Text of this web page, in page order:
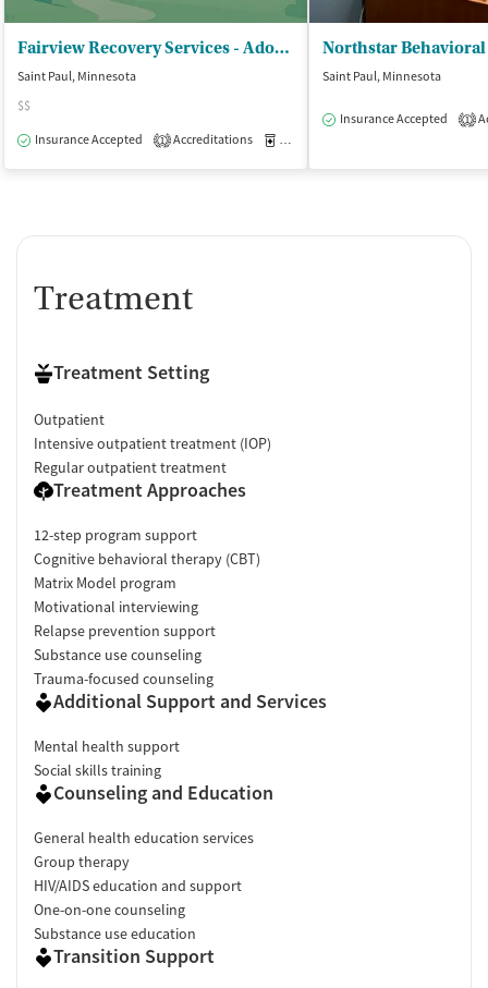
Fairview Recovery Services - Adolescent Outpatient and Residential
Saint Paul, Minnesota
$$
Insurance Accepted
1 Accreditations Medication-Assisted Treatment
Saint Paul, Minnesota
Insurance Accepted 1
Treatment
Treatment Setting
Outpatient
Intensive outpatient treatment (IOP)
Regular outpatient treatment
Treatment Approaches
12-step program support
Cognitive behavioral therapy (CBT)
Matrix Model program
Motivational interviewing
Relapse prevention support
Substance use counseling
Trauma-focused counseling
Additional Support and Services
Mental health support
Social skills training
Counseling and Education
General health education services
Group therapy
HIV/AIDS education and support
One-on-one counseling
Substance use education
Transition Support